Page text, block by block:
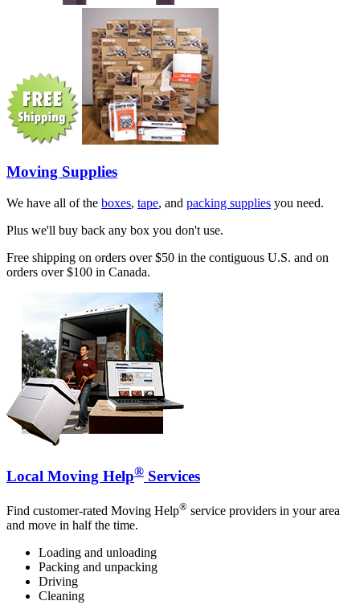
Moving Supplies
We have all of the boxes, tape, and packing supplies you need.
Plus we'll buy back any box you don't use.
Free shipping on orders over $50 in the contiguous U.S. and on
orders over $100 in Canada.
Local Moving Help® Services
Find customer-rated Moving Help® service providers in your area
and move in half the time.
Loading and unloading
Packing and unpacking
Driving
Cleaning